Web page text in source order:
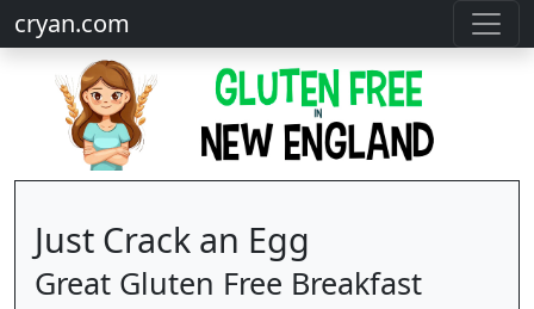
cryan.com
Just Crack an Egg
Great Gluten Free Breakfast